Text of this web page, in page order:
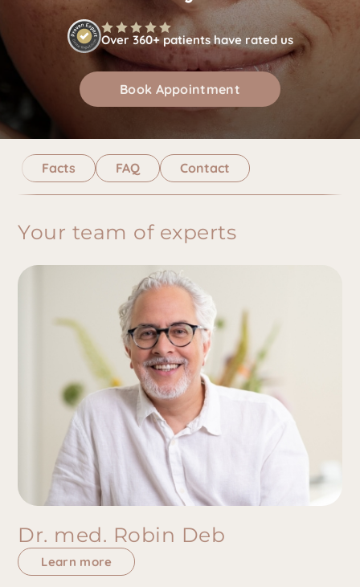
Over 360+ patients have rated us
Book Appointment
Facts FAQ Contact
Your team of experts
Dr. med. Robin Deb
Learn more